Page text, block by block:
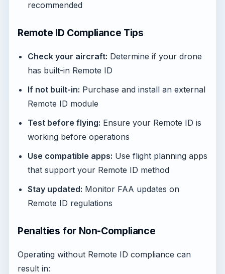
recommended
Remote ID Compliance Tips
Check your aircraft: Determine if your drone
has built-in Remote ID
If not built-in: Purchase and install an external
Remote ID module
Test before flying: Ensure your Remote ID is
working before operations
Use compatible apps: Use flight planning apps
that support your Remote ID method
Stay updated: Monitor FAA updates on
Remote ID regulations
Penalties for Non-Compliance
Operating without Remote ID compliance can
result in: